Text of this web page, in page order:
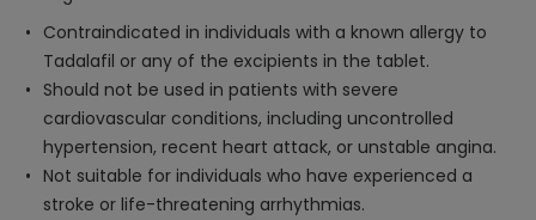
Contraindicated in individuals with a known allergy to
Tadalafil or any of the excipients in the tablet.
Should not be used in patients with severe
cardiovascular conditions, including uncontrolled
hypertension, recent heart attack, or unstable angina.
Not suitable for individuals who have experienced a
stroke or life-threatening arrhythmias.